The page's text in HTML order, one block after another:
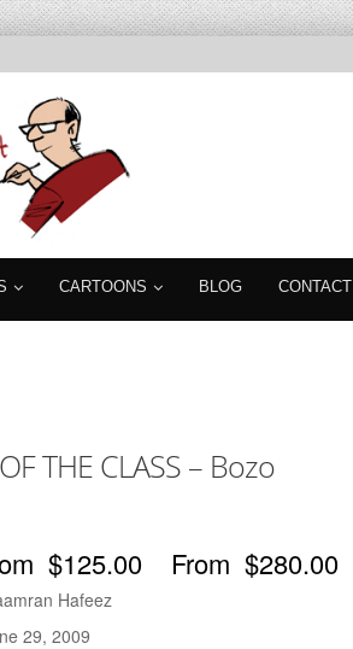
CARTOONS BLOG CONTACT
THE CLASS – Bozo
$125.00 $280.00
Hafeez
29, 2009